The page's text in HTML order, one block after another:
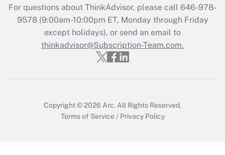
Recently Updated Q&As
Who must file a return?
Get Answer
For questions about ThinkAdvisor, please call 646-978-
9578(9:00am-10:00pm ET, Monday through Friday
except holidays), or send an email to
thinkadvisor@Subscription-Team.com.
Copyright © 2026 Arc. All Rights Reserved.
Terms of Service / Privacy Policy